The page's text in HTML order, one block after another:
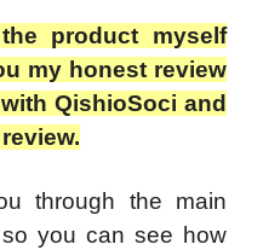
product myself
my honest review
QishioSoci and
through the main
you can see how